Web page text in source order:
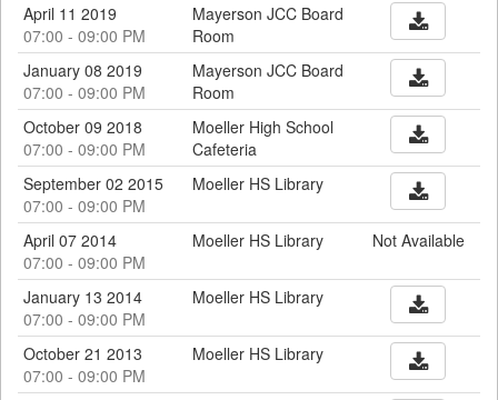
April 11 2019
07:00 - 09:00 PM
Mayerson JCC Board
Room
January 08 2019
07:00 - 09:00 PM
Mayerson JCC Board
Room
October 09 2018
07:00 - 09:00 PM
Moeller High School
Cafeteria
September 02 2015
07:00 - 09:00 PM
Moeller HS Library
April 07 2014
07:00 - 09:00 PM
Moeller HS Library Not Available
January 13 2014
07:00 - 09:00 PM
Moeller HS Library
October 21 2013
07:00 - 09:00 PM
Moeller HS Library